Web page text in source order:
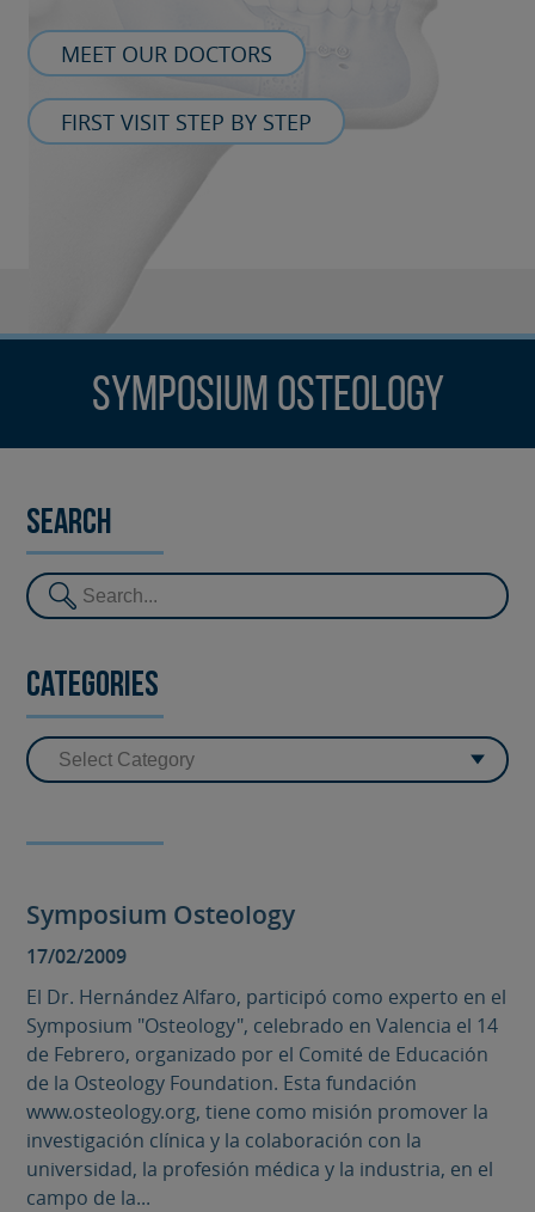
MEET OUR DOCTORS
FIRST VISIT STEP BY STEP
Symposium Osteology
Search
Categories
Symposium Osteology
17/02/2009
El Dr. Hernández Alfaro, participó como experto en el
Symposium "Osteology", celebrado en Valencia el 14
de Febrero, organizado por el Comité de Educación
de la Osteology Foundation. Esta fundación
www.osteology.org, tiene como misión promover la
investigación clínica y la colaboración con la
universidad, la profesión médica y la industria, en el
campo de la...